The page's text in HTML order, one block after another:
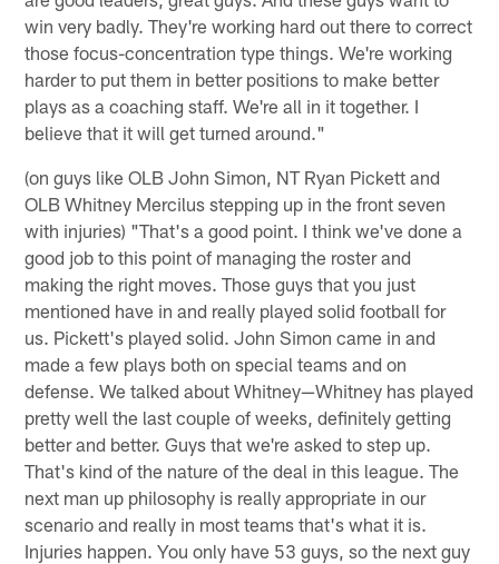
win very badly. They're working hard out there to correct
those focus-concentration type things. We're working
harder to put them in better positions to make better
plays as a coaching staff. We're all in it together. I
believe that it will get turned around."
(on guys like OLB John Simon, NT Ryan Pickett and
OLB Whitney Mercilus stepping up in the front seven
with injuries) "That's a good point. I think we've done a
good job to this point of managing the roster and
making the right moves. Those guys that you just
mentioned have in and really played solid football for
us. Pickett's played solid. John Simon came in and
made a few plays both on special teams and on
defense. We talked about Whitney—Whitney has played
pretty well the last couple of weeks, definitely getting
better and better. Guys that we're asked to step up.
That's kind of the nature of the deal in this league. The
next man up philosophy is really appropriate in our
scenario and really in most teams that's what it is.
Injuries happen. You only have 53 guys, so the next guy